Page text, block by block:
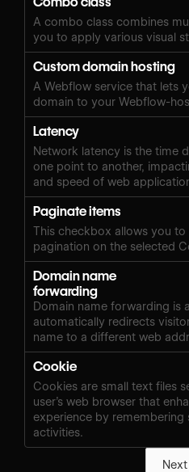
A combo class combines
you to apply various visual
Custom domain hosting
A Webflow service that lets
domain to your Webflow-
Latency
Network latency is the time
one point to another,
and speed of web
Paginate items
This checkbox allows you to
pagination on the selected
Domain name
forwarding
Domain name forwarding is
automatically redirects
name to a different web
Cookie
Cookies are small text files
user’s web browser that
experience by remembering
activities.
Next